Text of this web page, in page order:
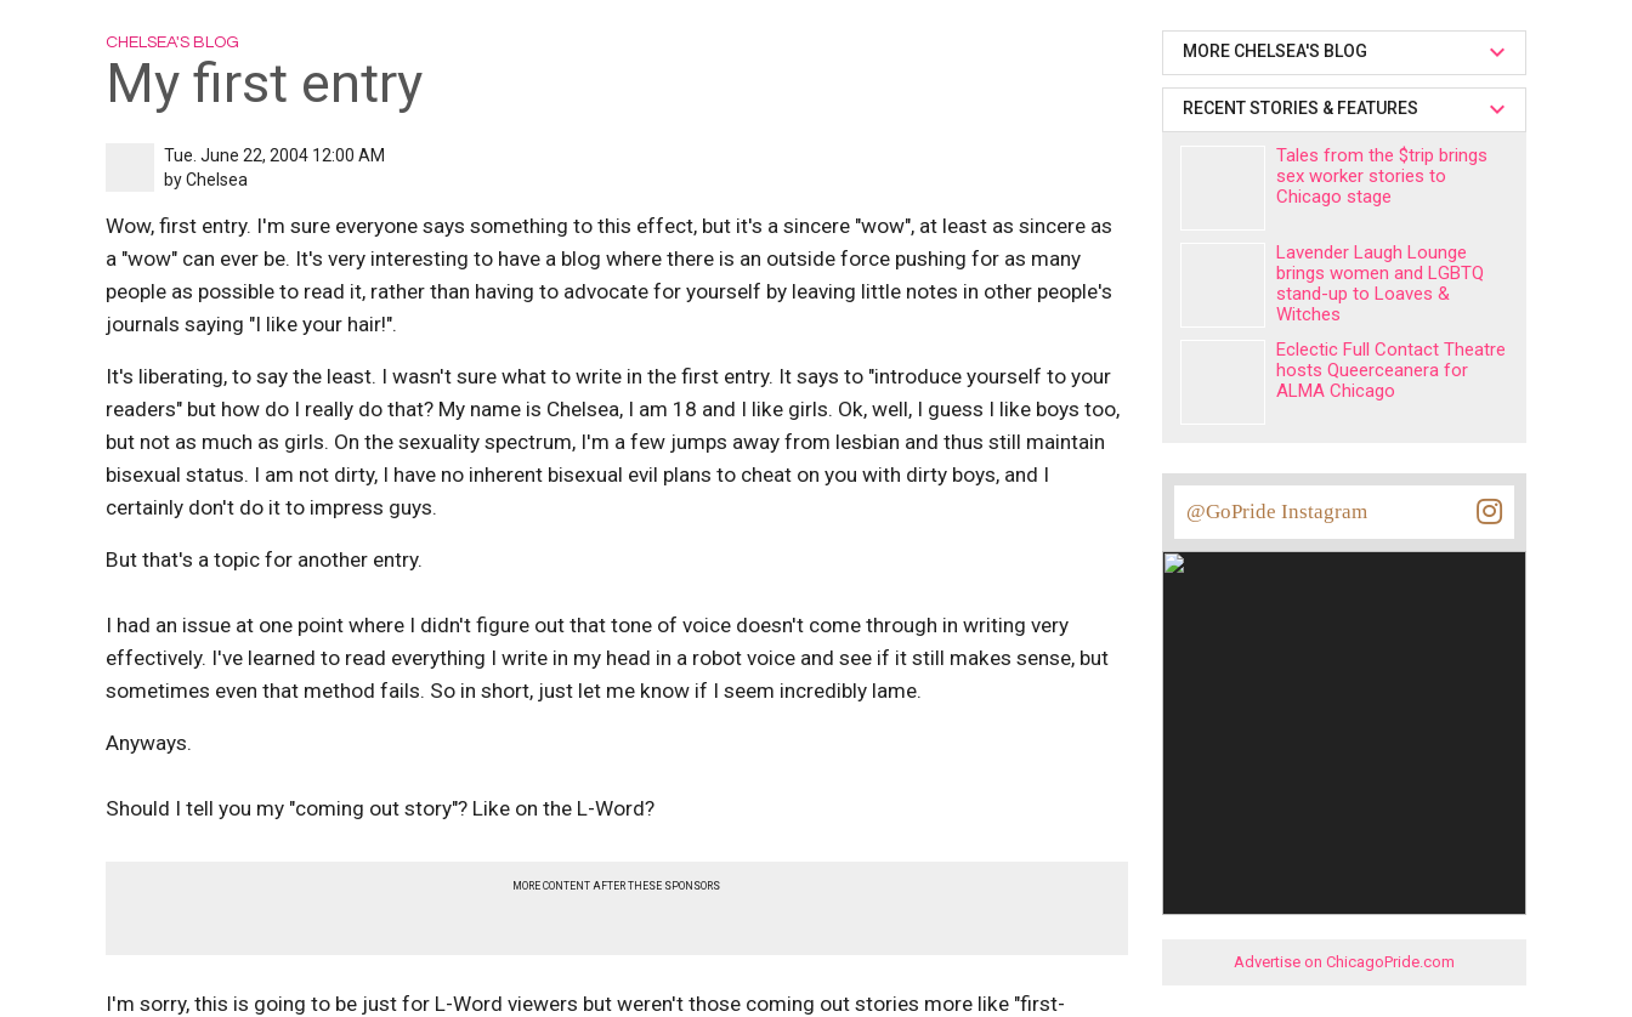
CHELSEA'S BLOG
My first entry
Tue. June 22, 2004 12:00 AM
byChelsea
Wow, first entry. I'm sure everyone says something to this effect, but it's a sincere "wow", at least as sincere as
a "wow" can ever be. It's very interesting to have a blog where there is an outside force pushing for as many
people as possible to read it, rather than having to advocate for yourself by leaving little notes in other people's
journals saying "I like your hair!".
It's liberating, to say the least. I wasn't sure what to write in the first entry. It says to "introduce yourself to your
readers" but how do I really do that? My name is Chelsea, I am 18 and I like girls. Ok, well, I guess I like boys too,
but not as much as girls. On the sexuality spectrum, I'm a few jumps away from lesbian and thus still maintain
bisexual status. I am not dirty, I have no inherent bisexual evil plans to cheat on you with dirty boys, and I
certainly don't do it to impress guys.
But that's a topic for another entry.
I had an issue at one point where I didn't figure out that tone of voice doesn't come through in writing very
effectively. I've learned to read everything I write in my head in a robot voice and see if it still makes sense, but
sometimes even that method fails. So in short, just let me know if I seem incredibly lame.
Anyways.
Should I tell you my "coming out story"? Like on the L-Word?
MORE CONTENT AFTER THESE SPONSORS
I'm sorry, this is going to be just for L-Word viewers but weren't those coming out stories more like "first-
MORE CHELSEA'S BLOG
RECENT STORIES & FEATURES
Tales from the $trip brings
sex worker stories to
Chicago stage
Lavender Laugh Lounge
brings women and LGBTQ
stand-up to Loaves &
Witches
Eclectic Full Contact Theatre
hosts Queerceanera for
ALMA Chicago
@GoPride Instagram
Advertise on ChicagoPride.com